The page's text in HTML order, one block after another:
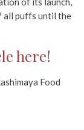
all puffs until the
here!
Food